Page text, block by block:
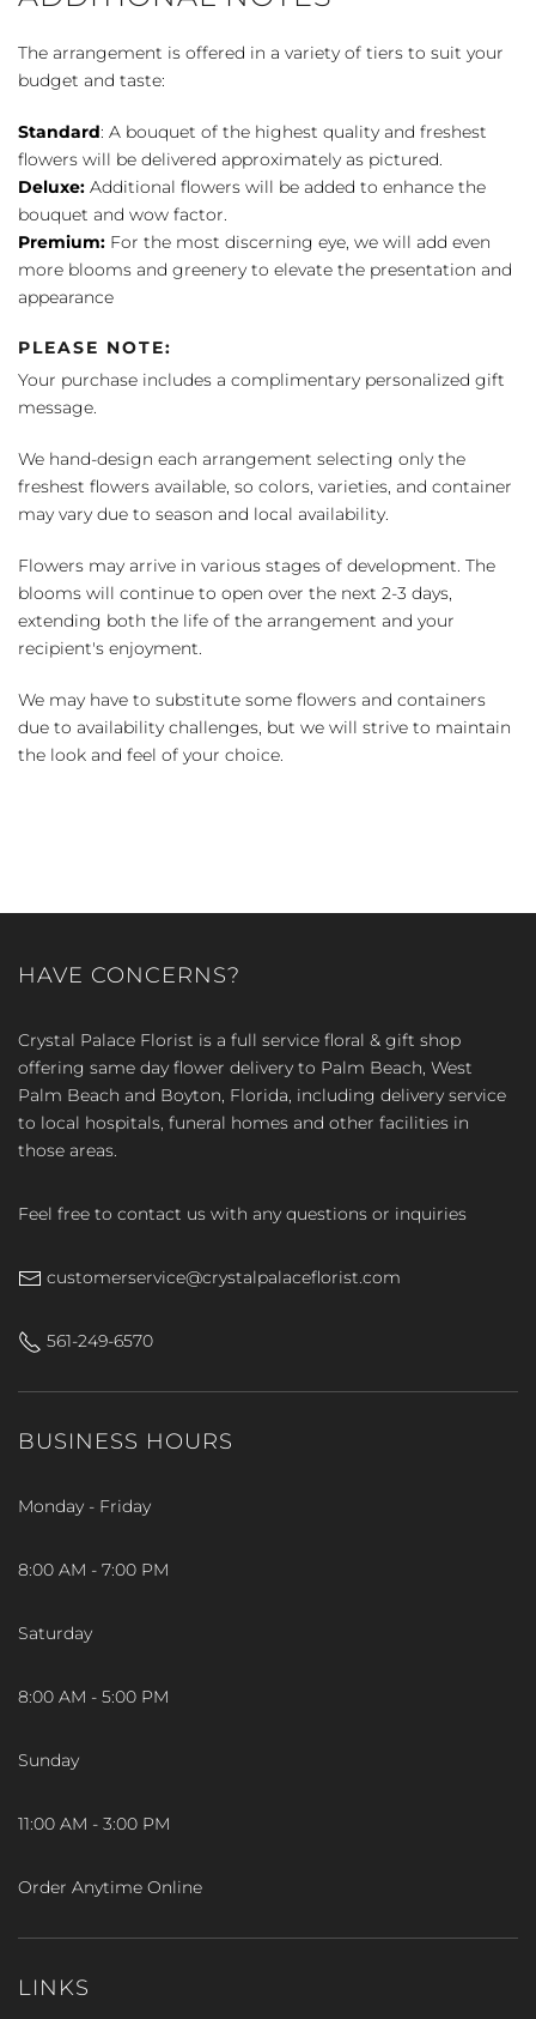
The arrangement is offered in a variety of tiers to suit your
budget and taste:
Standard: A bouquet of the highest quality and freshest
flowers will be delivered approximately as pictured.
Deluxe: Additional flowers will be added to enhance the
bouquet and wow factor.
Premium: For the most discerning eye, we will add even
more blooms and greenery to elevate the presentation and
appearance
PLEASE NOTE:
Your purchase includes a complimentary personalized gift
message.
We hand-design each arrangement selecting only the
freshest flowers available, so colors, varieties, and container
may vary due to season and local availability.
Flowers may arrive in various stages of development. The
blooms will continue to open over the next 2-3 days,
extending both the life of the arrangement and your
recipient's enjoyment.
We may have to substitute some flowers and containers
due to availability challenges, but we will strive to maintain
the look and feel of your choice.
HAVE CONCERNS?
Crystal Palace Florist is a full service floral & gift shop
offering same day flower delivery to Palm Beach, West
Palm Beach and Boyton, Florida, including delivery service
to local hospitals, funeral homes and other facilities in
those areas.
Feel free to contact us with any questions or inquiries
customerservice@crystalpalaceflorist.com
561-249-6570
BUSINESS HOURS
Monday - Friday
8:00 AM - 7:00 PM
Saturday
8:00 AM - 5:00 PM
Sunday
11:00 AM - 3:00 PM
Order Anytime Online
LINKS